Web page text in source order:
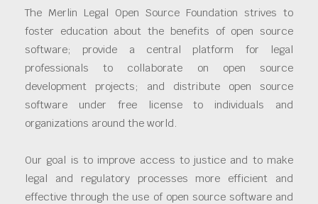
The Merlin Legal Open Source Foundation strives to
foster education about the benefits of open source
software; provide a central platform for legal
professionals to collaborate on open source
development projects; and distribute open source
software under free license to individuals and
organizations around the world.
Our goal is to improve access to justice and to make
legal and regulatory processes more efficient and
effective through the use of open source software and